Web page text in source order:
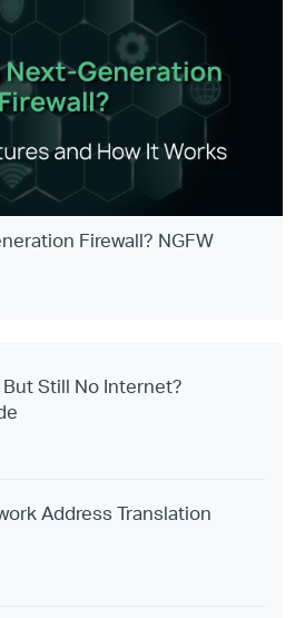
Firewall? NGFW
Still No Internet?
Address Translation